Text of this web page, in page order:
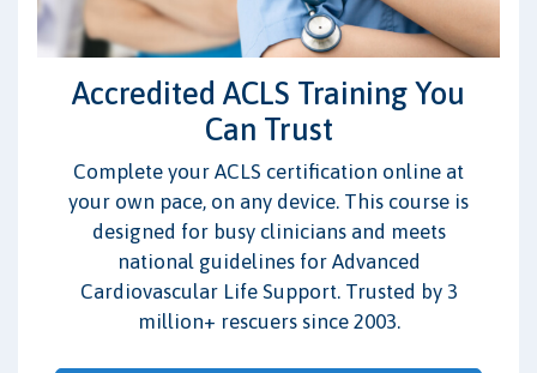
Accredited ACLS Training You
Can Trust
Complete your ACLS certification online at
your own pace, on any device. This course is
designed for busy clinicians and meets
national guidelines for Advanced
Cardiovascular Life Support. Trusted by 3
million+ rescuers since 2003.